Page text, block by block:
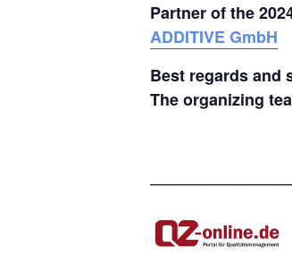
Partner of the
ADDITIVE GmbH
Best regards and
The organizing